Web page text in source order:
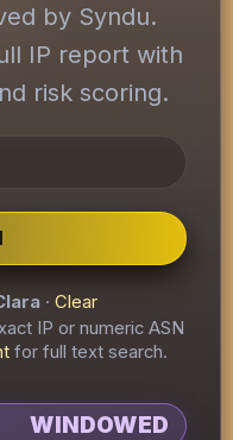
by Syndu.
IP report with
risk scoring.
· Clear
IP or numeric ASN
for full text search.
WINDOWED